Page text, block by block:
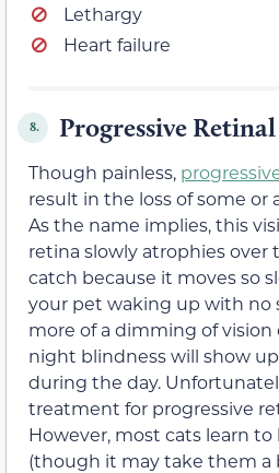
Lethargy
Heart failure
8. Progressive
Though painless,
result in the loss of some or
As the name implies, this
retina slowly atrophies over
catch because it moves so
your pet waking up with no
more of a dimming of vision
night blindness will show
during the day.
treatment for progressive
However, most cats learn
(though it may take them